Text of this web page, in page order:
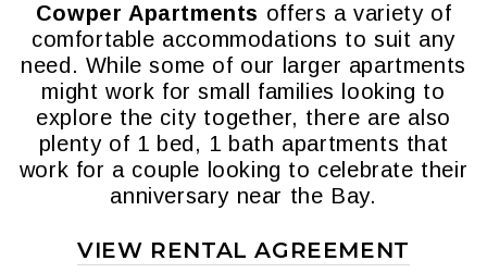
Cowper Apartments offers a variety of
comfortable accommodations to suit any
need. While some of our larger apartments
might work for small families looking to
explore the city together, there are also
plenty of 1 bed, 1 bath apartments that
work for a couple looking to celebrate their
anniversary near the Bay.
VIEW RENTAL AGREEMENT